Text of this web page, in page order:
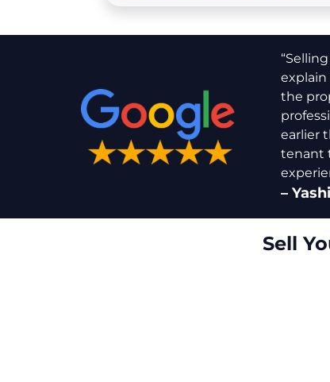
explain
the
earlier
tenant
–
Sell